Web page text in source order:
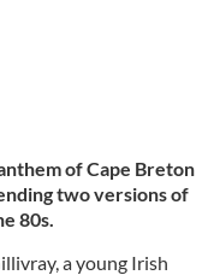
of Cape Breton
two versions of
80s.
a young Irish